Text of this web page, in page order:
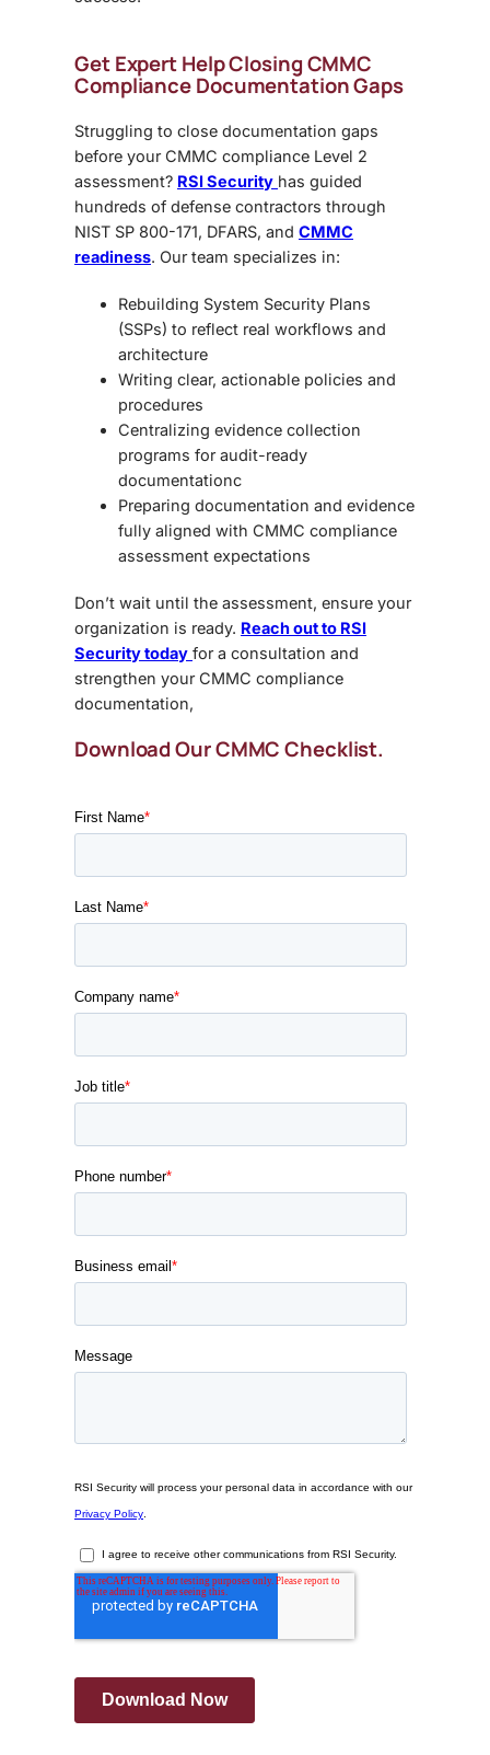
Get Expert Help Closing CMMC
Compliance Documentation Gaps
Struggling to close documentation gaps
before yourCMMC compliance Level 2
assessment? RSI Security has guided
hundreds of defense contractors through
NIST SP 800-171, DFARS, and CMMC
readiness. Our team specializes in:
Rebuilding System Security Plans
(SSPs) to reflect real workflows and
architecture
Writing clear, actionable policies and
procedures
Centralizing evidence collection
programs for audit-ready
documentationc
Preparing documentation and evidence
fully aligned with CMMC compliance
assessment expectations
Don’t wait until the assessment, ensure your
organization is ready. Reach out to RSI
Security today for a consultation and
strengthen your CMMC compliance
documentation,
Download Our CMMC Checklist.